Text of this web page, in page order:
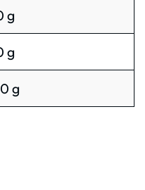
g
g
g